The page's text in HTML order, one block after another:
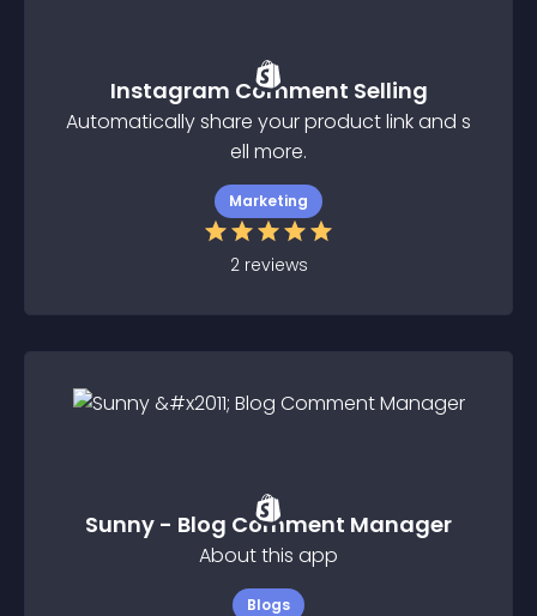
Instagram Comment Selling
Automatically share your product link and s
ell more.
Marketing
2 reviews
Sunny - Blog Comment Manager
About this app
Blogs